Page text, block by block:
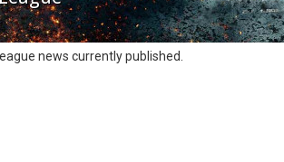
news currently published.